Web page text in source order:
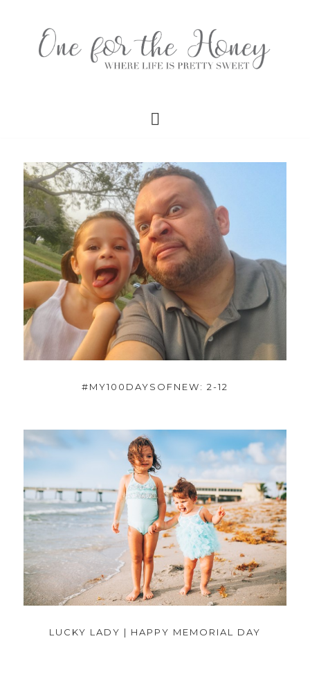
#MY100DAYSOFNEW: 2-12
LUCKY LADY | HAPPY MEMORIAL DAY